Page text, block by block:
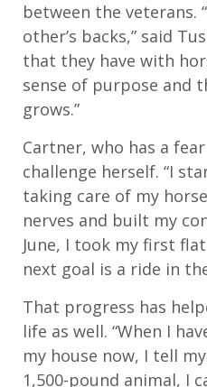
between the veterans.
other’s backs,” said
that they have with
sense of purpose and
grows.”
Cartner, who has a
challenge herself. “I
taking care of my
nerves and built my
June, I took my first
next goal is a ride in
That progress has
life as well. “When I
my house now, I tell
1,500-pound animal, I